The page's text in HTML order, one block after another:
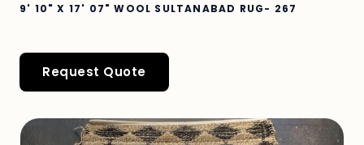
9' 10" X 17' 07" WOOL SULTANABAD RUG- 267
Request Quote